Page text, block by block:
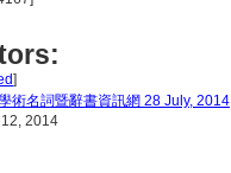
]
術名詞暨辭書資訊網 28 July, 2014
2014